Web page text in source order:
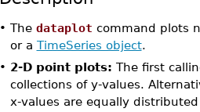
• The dataplot command plots
or a TimeSeries object.
• 2-D point plots: The first
collections of y-values.
x-values are equally